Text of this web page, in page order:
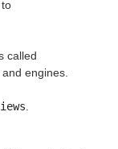
called
engines.